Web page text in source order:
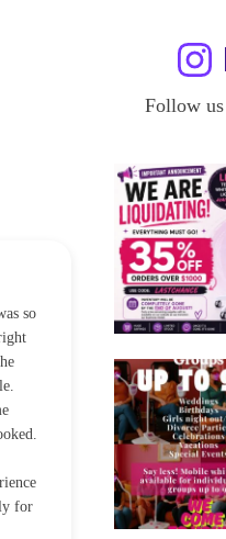
so
for
I WILL
I was so
alot of
noticeably
was happening
be back every
Sandra
Follow